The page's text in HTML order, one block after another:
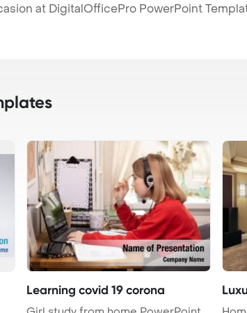
at DigitalOfficePro PowerPoint
Learning covid 19 corona